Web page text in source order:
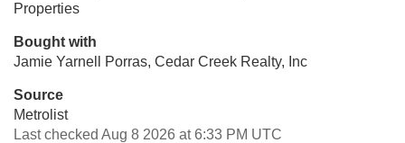
Properties
Bought with
Jamie Yarnell Porras, Cedar Creek Realty, Inc
Source
Metrolist
Last checked Aug 8 2026 at 6:33 PM UTC